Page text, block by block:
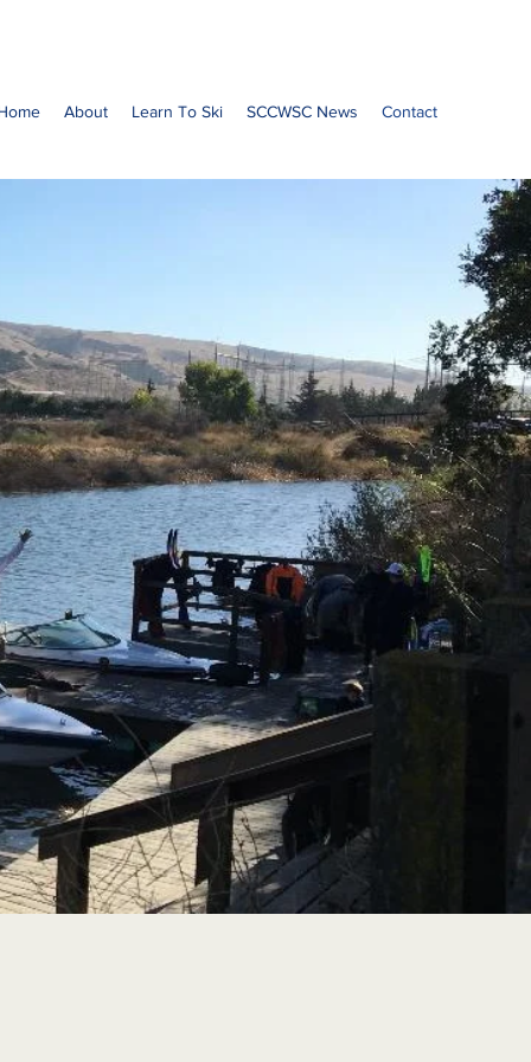
About Learn To Ski SCCWSC News Contact